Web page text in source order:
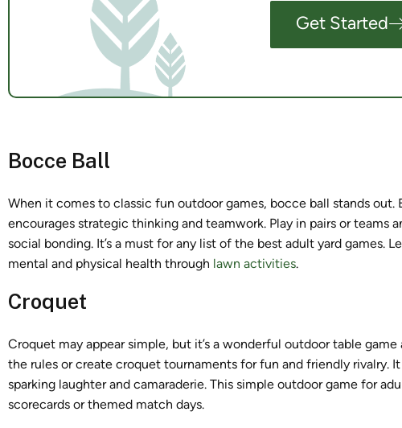
Get Started
Bocce Ball
When it comes to classic fun outdoor games, bocce ball stands
encourages strategic thinking and teamwork. Play in pairs or teams
social bonding. It’s a must for any list of the best adult yard games.
mental and physical health through lawn activities.
Croquet
Croquet may appear simple, but it’s a wonderful outdoor table
the rules or create croquet tournaments for fun and friendly rivalry.
sparking laughter and camaraderie. This simple outdoor game for
scorecards or themed match days.